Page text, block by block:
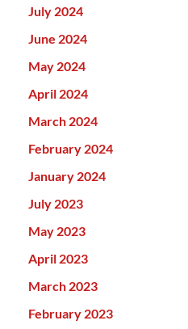
July 2024
June 2024
May 2024
April 2024
March 2024
February 2024
January 2024
July 2023
May 2023
April 2023
March 2023
February 2023